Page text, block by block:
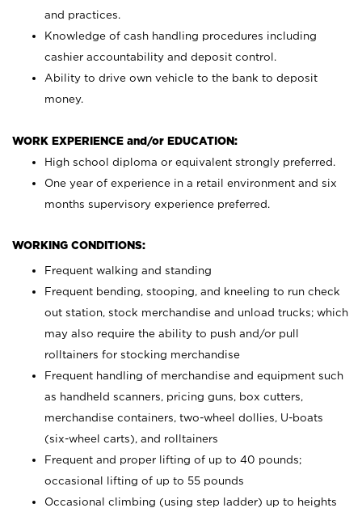
and practices.
Knowledge of cash handling procedures including
cashier accountability and deposit control.
Ability to drive own vehicle to the bank to deposit
money.
WORK EXPERIENCE and/or EDUCATION:
High school diploma or equivalent strongly preferred.
One year of experience in a retail environment and six
months supervisory experience preferred.
WORKING CONDITIONS:
Frequent walking and standing
Frequent bending, stooping, and kneeling to run check
out station, stock merchandise and unload trucks; which
may also require the ability to push and/or pull
rolltainers for stocking merchandise
Frequent handling of merchandise and equipment such
as handheld scanners, pricing guns, box cutters,
merchandise containers, two-wheel dollies, U-boats
(six-wheel carts), and rolltainers
Frequent and proper lifting of up to 40 pounds;
occasional lifting of up to 55 pounds
Occasional climbing (using step ladder) up to heights